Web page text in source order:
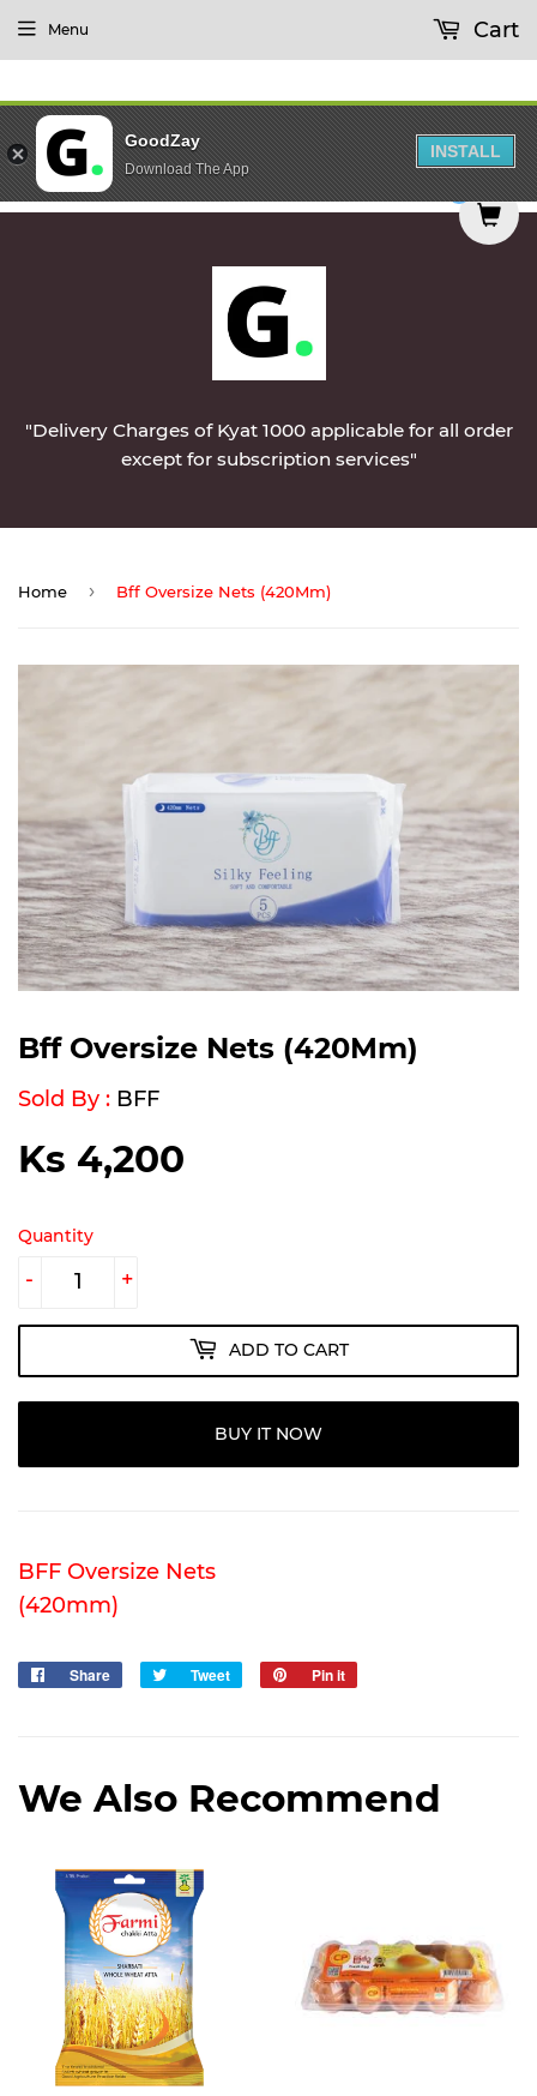
Vegetables & Non-Veg & Dairy Products
"Delivery Charges of Kyat 1000 applicable for all order
except for subscription services"
Menu Cart
Home › Bff Oversize Nets (420Mm)
Bff Oversize Nets (420Mm)
Sold By : BFF
Ks 4,200
Quantity
+
-
ADD TO CART
BUY IT NOW
BFF Oversize Nets
(420mm)
Share
Share
Tweet
Tweet
Pin it
We Also Recommend
0
GoodZay
Download The App
INSTALL